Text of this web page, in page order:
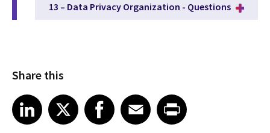
13 – Data Privacy Organization - Questions
Share this
Share article on LinkedIn
LinkedIn
Share article on XShare article on Facebook
Facebook
Share article on Email
EmailShare article on Print